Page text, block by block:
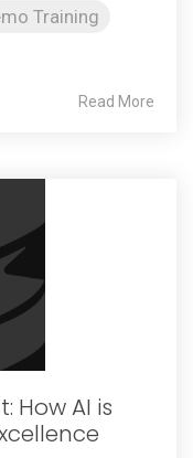
Training
Read More
How AI is